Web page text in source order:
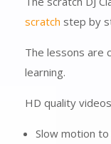
scratch step by
The lessons are
learning.
HD quality
Slow motion